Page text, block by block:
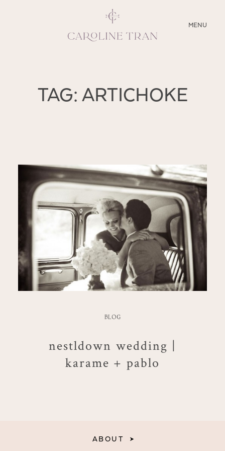
MENU
CLOSE
SERVICES
MY PRESETS
TAG: ARTICHOKE
BLOG
nestldown wedding |
karame + pablo
ABOUT